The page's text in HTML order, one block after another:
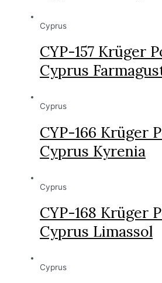
Cyprus
CYP-157 Krüger
Cyprus
Cyprus
CYP-166 Krüger
Cyprus Kyrenia
Cyprus
CYP-168 Krüger
Cyprus Limassol
Cyprus